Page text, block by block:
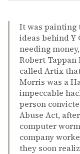
It was painting
ideas behind Y
needing
Robert
called Artix
Morris was a
impeccable
person
Abuse Act,
computer
company
they soon